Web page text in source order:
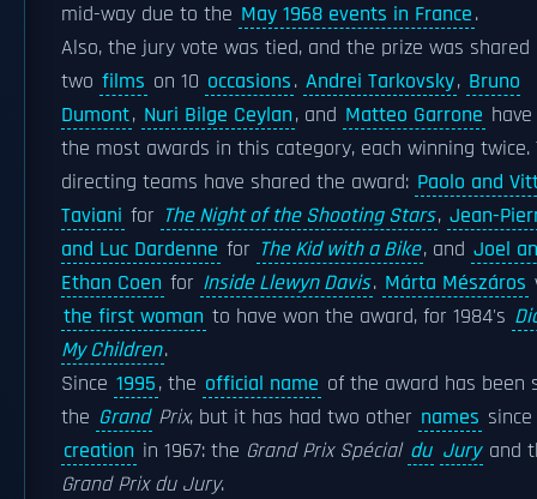
mid-way due to the May 1968 events in France.
Also, the jury vote was tied, and the prize was shared
two films on 10 occasions. Andrei Tarkovsky, Bruno
Dumont, Nuri Bilge Ceylan, and Matteo Garrone
the most awards in this category, each winning twice.
directing teams have shared the award: Paolo and
Taviani for The Night of the Shooting Stars, Jean-
and Luc Dardenne for The Kid with a Bike, and Joel
Ethan Coen for Inside Llewyn Davis. Márta Mészáros
the first woman to have won the award, for 1984's
My Children.
Since 1995, the official name of the award has been
the Grand Prix, but it has had two other names
creation in 1967: the Grand Prix Spécial du Jury and
Grand Prix du Jury.